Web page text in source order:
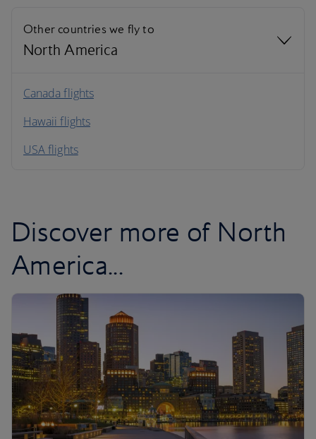
Other countries we fly to
North America
North America
South America
Canada flights
Hawaii flights
USA flights
Discover more of North
America...